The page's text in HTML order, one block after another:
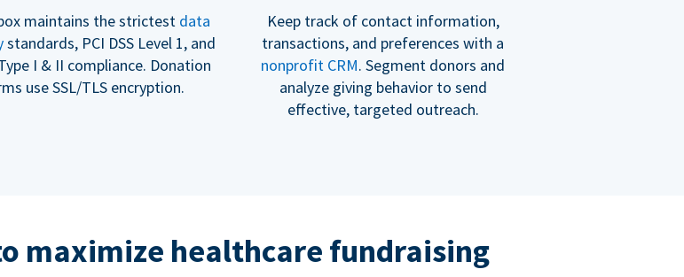
maintains the strictest data
standards, PCI DSS Level 1, and
I & II compliance. Donation
use SSL/TLS encryption.
Keep track of contact information,
transactions, and preferences with a
nonprofit CRM. Segment donors and
analyze giving behavior to send
effective, targeted outreach.
maximize healthcare fundraising